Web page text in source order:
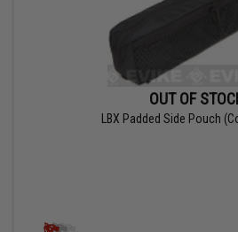
OUT OF
LBX Padded Side Pouch